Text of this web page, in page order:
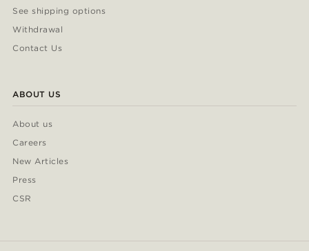
See shipping options
Withdrawal
Contact Us
ABOUT US
About us
Careers
New Articles
Press
CSR